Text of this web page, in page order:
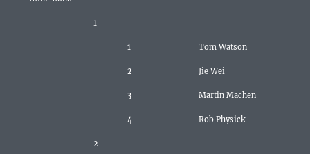
1
1 Tom Watson
2 Jie Wei
3 Martin Machen
4 Rob Physick
2